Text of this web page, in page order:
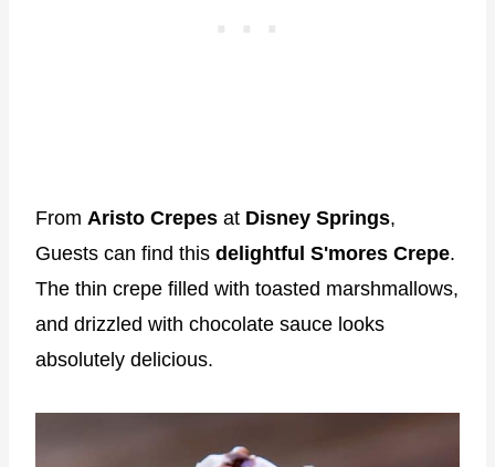
From Aristo Crepes at Disney Springs,
Guests can find this delightful S'mores Crepe.
The thin crepe filled with toasted marshmallows,
and drizzled with chocolate sauce looks
absolutely delicious.